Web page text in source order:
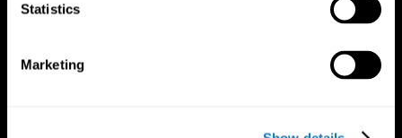
Statistics
Marketing